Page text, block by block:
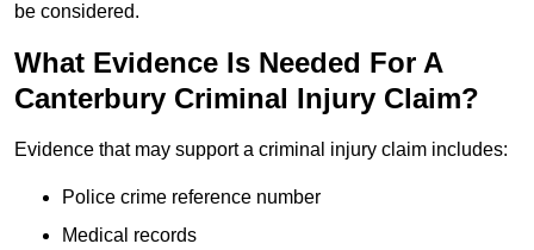
be considered.
What Evidence Is Needed For A
Canterbury Criminal Injury Claim?
Evidence that may support a criminal injury claim includes:
Police crime reference number
Medical records